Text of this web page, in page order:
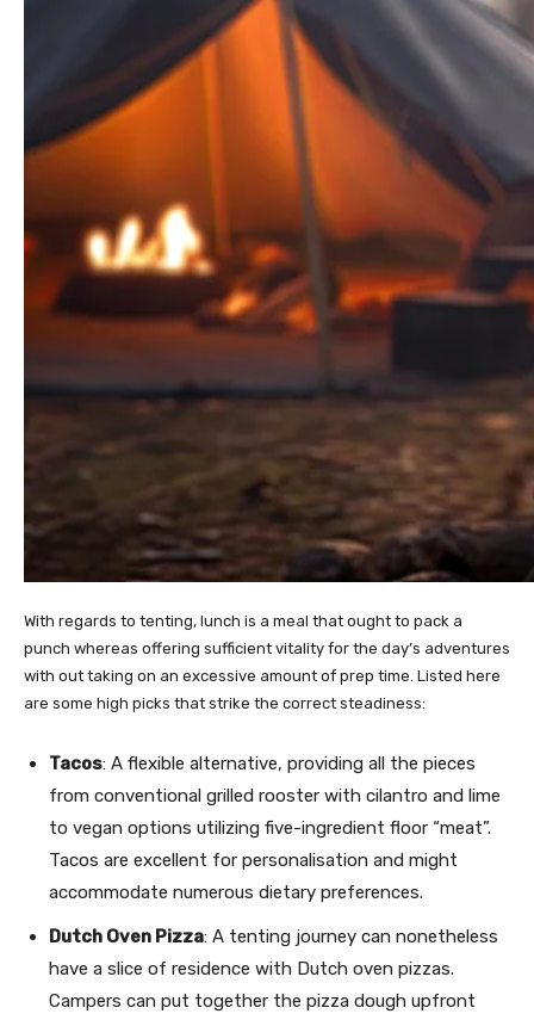
With regards to tenting, lunch is a meal that ought to pack a
punch whereas offering sufficient vitality for the day’s adventures
with out taking on an excessive amount of prep time. Listed here
are some high picks that strike the correct steadiness:
Tacos: A flexible alternative, providing all the pieces
from conventional grilled rooster with cilantro and lime
to vegan options utilizing five-ingredient floor “meat”.
Tacos are excellent for personalisation and might
accommodate numerous dietary preferences.
Dutch Oven Pizza: A tenting journey can nonetheless
have a slice of residence with Dutch oven pizzas.
Campers can put together the pizza dough upfront